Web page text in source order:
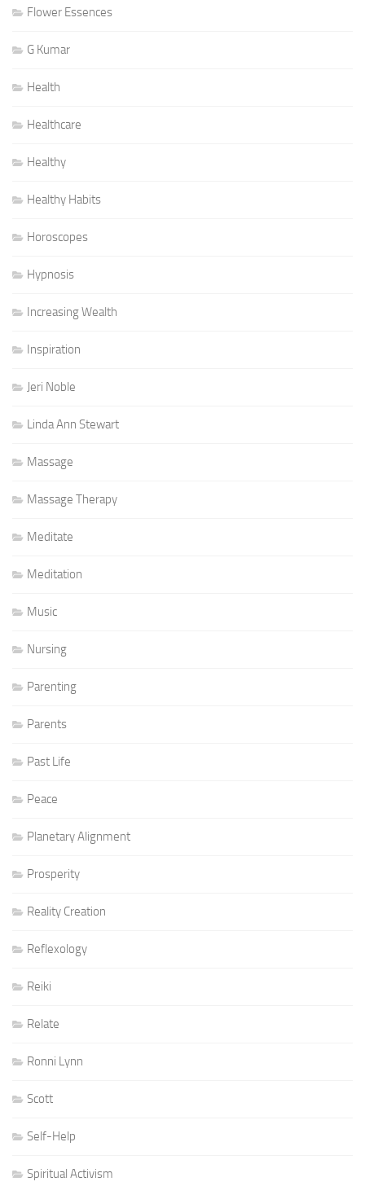
Flower Essences
G Kumar
Health
Healthcare
Healthy
Healthy Habits
Horoscopes
Hypnosis
Increasing Wealth
Inspiration
Jeri Noble
Linda Ann Stewart
Massage
Massage Therapy
Meditate
Meditation
Music
Nursing
Parenting
Parents
Past Life
Peace
Planetary Alignment
Prosperity
Reality Creation
Reflexology
Reiki
Relate
Ronni Lynn
Scott
Self-Help
Spiritual Activism